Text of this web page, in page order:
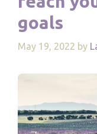
goals
May 19, 2022 by